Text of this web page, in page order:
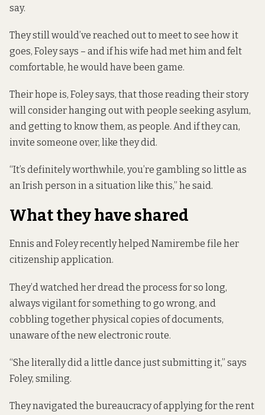
say.
They still would’ve reached out to meet to see how it
goes, Foley says – and if his wife had met him and felt
comfortable, he would have been game.
Their hope is, Foley says, that those reading their story
will consider hanging out with people seeking asylum,
and getting to know them, as people. And if they can,
invite someone over, like they did.
“It’s definitely worthwhile, you’re gambling so little as
an Irish person in a situation like this,” he said.
What they have shared
Ennis and Foley recently helped Namirembe file her
citizenship application.
They’d watched her dread the process for so long,
always vigilant for something to go wrong, and
cobbling together physical copies of documents,
unaware of the new electronic route.
“She literally did a little dance just submitting it,” says
Foley, smiling.
They navigated the bureaucracy of applying for the rent